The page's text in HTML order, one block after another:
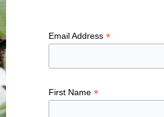
Email Address *
First Name *